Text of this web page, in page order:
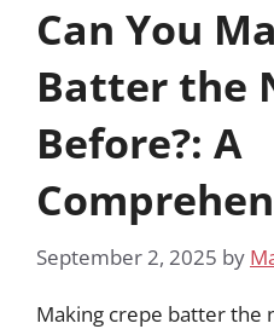
Can You
Batter the
Before?: A
September 2, 2025 by
Making crepe batter the